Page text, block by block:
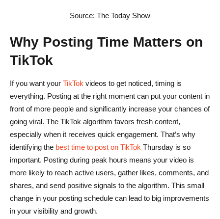
FAQs on Best Time to Post on TikTok on Thursday
What is the best time to post on TikTok on Thursday for
Does the best time to post on TikTok Thursday change
based on my audience or niche?
How can I use TikTok analytics to find my personal best
posting time?
Should I use trending hashtags and audio when posting
on Thursday?
What are common mistakes to avoid when posting on
TikTok Thursday?
Source: The Today Show
Why Posting Time Matters on
TikTok
If you want your TikTok videos to get noticed, timing is
everything. Posting at the right moment can put your content in
front of more people and significantly increase your chances of
going viral. The TikTok algorithm favors fresh content,
especially when it receives quick engagement. That’s why
identifying the best time to post on TikTok Thursday is so
important. Posting during peak hours means your video is
more likely to reach active users, gather likes, comments, and
shares, and send positive signals to the algorithm. This small
change in your posting schedule can lead to big improvements
in your visibility and growth.